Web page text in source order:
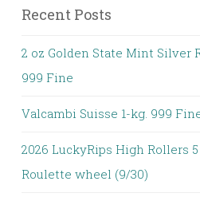
Recent Posts
2 oz Golden State Mint Silver
999 Fine
Valcambi Suisse 1-kg. 999
2026 LuckyRips High Rollers
Roulette wheel (9/30)